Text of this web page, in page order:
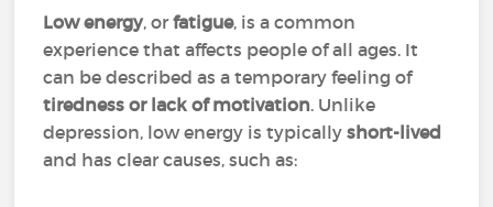
Low energy, orfatigue, is a common
experience that affects people of all ages. It
can be described as a temporary feeling of
tiredness or lack of motivation. Unlike
depression, low energy is typicallyshort-lived
and has clear causes, such as: